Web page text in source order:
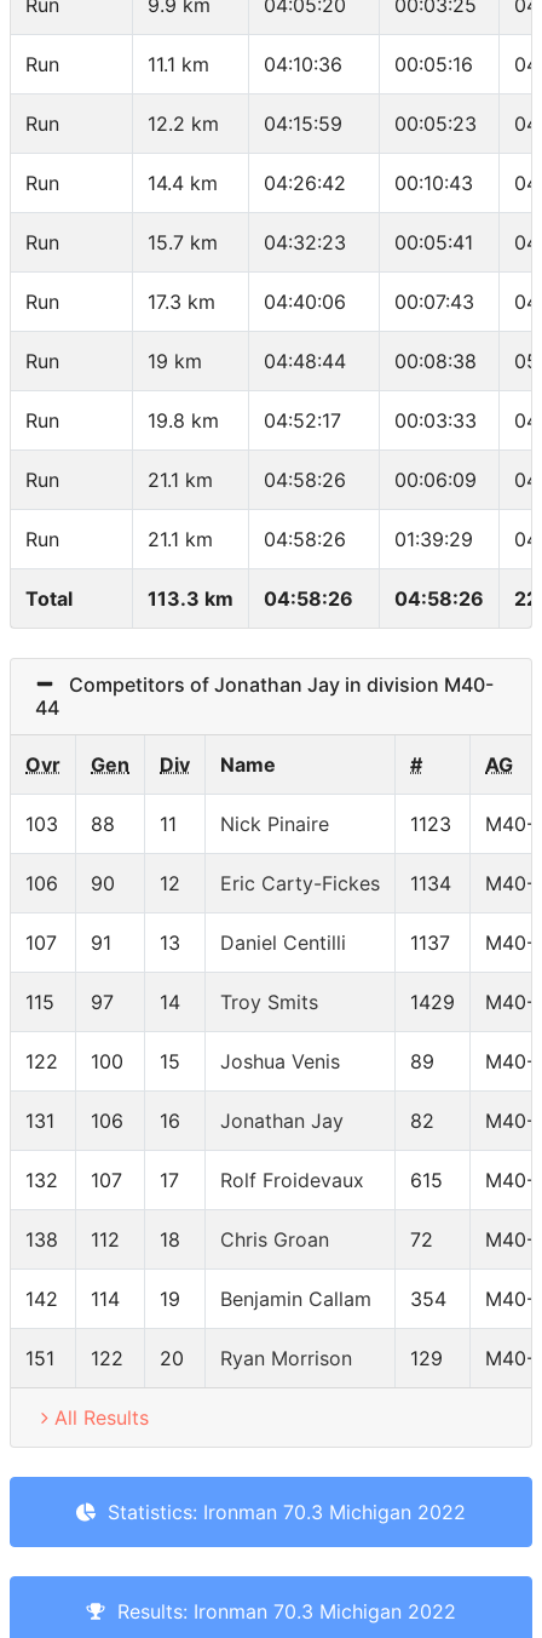
Run 9.9 km 04:05:20 00:03:25
Run 11.1 km 04:10:36 00:05:16
Run 12.2 km 04:15:59 00:05:23
Run 14.4 km 04:26:42 00:10:43
Run 15.7 km 04:32:23 00:05:41
Run 17.3 km 04:40:06 00:07:43
Run 19 km 04:48:44 00:08:38
Run 19.8 km 04:52:17 00:03:33
Run 21.1 km 04:58:26 00:06:09
Run 21.1 km 04:58:26 01:39:29
Total 113.3 km 04:58:26 04:58:26
Competitors of Jonathan Jay in division M40-
44
Ovr Gen Div Name # AG
103 88 11 Nick Pinaire 1123 M40-
106 90 12 Eric Carty-Fickes 1134 M40-
107 91 13 Daniel Centilli 1137 M40-
115 97 14 Troy Smits 1429 M40-
122 100 15 Joshua Venis 89 M40-
131 106 16 Jonathan Jay 82 M40-
132 107 17 Rolf Froidevaux 615 M40-
138 112 18 Chris Groan 72 M40-
142 114 19 Benjamin Callam 354 M40-
151 122 20 Ryan Morrison 129 M40-
All Results
Statistics: Ironman 70.3 Michigan 2022
Results: Ironman 70.3 Michigan 2022